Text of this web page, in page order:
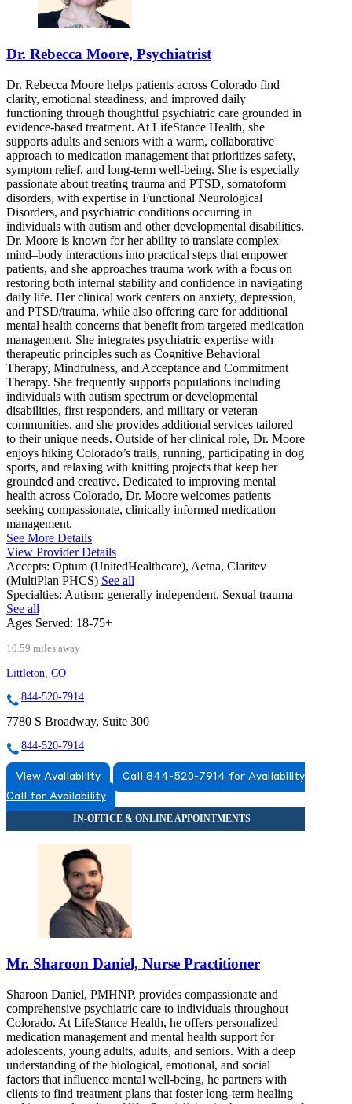
Dr. Rebecca Moore, Psychiatrist
Dr. Rebecca Moore helps patients across Colorado find
clarity, emotional steadiness, and improved daily
functioning through thoughtful psychiatric care grounded in
evidence-based treatment. At LifeStance Health, she
supports adults and seniors with a warm, collaborative
approach to medication management that prioritizes safety,
symptom relief, and long-term well-being. She is especially
passionate about treating trauma and PTSD, somatoform
disorders, with expertise in Functional Neurological
Disorders, and psychiatric conditions occurring in
individuals with autism and other developmental disabilities.
Dr. Moore is known for her ability to translate complex
mind–body interactions into practical steps that empower
patients, and she approaches trauma work with a focus on
restoring both internal stability and confidence in navigating
daily life. Her clinical work centers on anxiety, depression,
and PTSD/trauma, while also offering care for additional
mental health concerns that benefit from targeted medication
management. She integrates psychiatric expertise with
therapeutic principles such as Cognitive Behavioral
Therapy, Mindfulness, and Acceptance and Commitment
Therapy. She frequently supports populations including
individuals with autism spectrum or developmental
disabilities, first responders, and military or veteran
communities, and she provides additional services tailored
to their unique needs. Outside of her clinical role, Dr. Moore
enjoys hiking Colorado’s trails, running, participating in dog
sports, and relaxing with knitting projects that keep her
grounded and creative. Dedicated to improving mental
health across Colorado, Dr. Moore welcomes patients
seeking compassionate, clinically informed medication
management.
See More Details
View Provider Details
Accepts: Optum (UnitedHealthcare), Aetna, Claritev
(MultiPlan PHCS) See all
Specialties: Autism: generally independent, Sexual trauma
See all
Ages Served: 18-75+
10.59 miles away
Littleton, CO
844-520-7914
7780 S Broadway, Suite 300
844-520-7914
View Availability
Call 844-520-7914 for Availability
Call for Availability
Mr. Sharoon Daniel, Nurse Practitioner
Sharoon Daniel, PMHNP, provides compassionate and
comprehensive psychiatric care to individuals throughout
Colorado. At LifeStance Health, he offers personalized
medication management and mental health support for
adolescents, young adults, adults, and seniors. With a deep
understanding of the biological, emotional, and social
factors that influence mental well-being, he partners with
clients to find treatment plans that foster long-term healing